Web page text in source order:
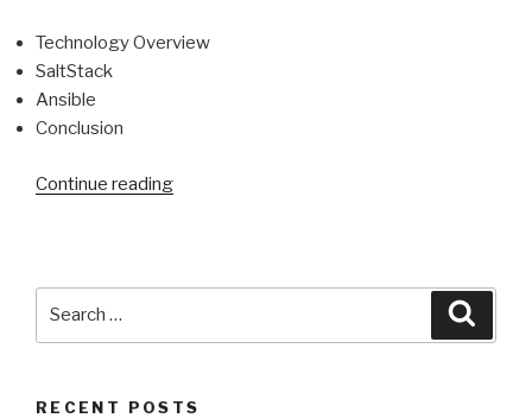
Technology Overview
SaltStack
Ansible
Conclusion
Continue reading“Configuration
RECENT POSTS